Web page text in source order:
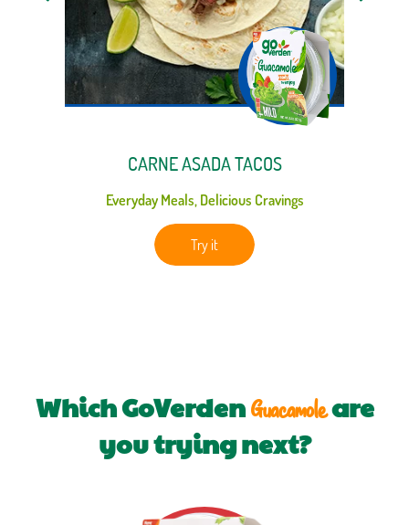
CARNE ASADA TACOS
Everyday Meals, Delicious Cravings
Try it
Which GoVerden Guacamoleare
you trying next?